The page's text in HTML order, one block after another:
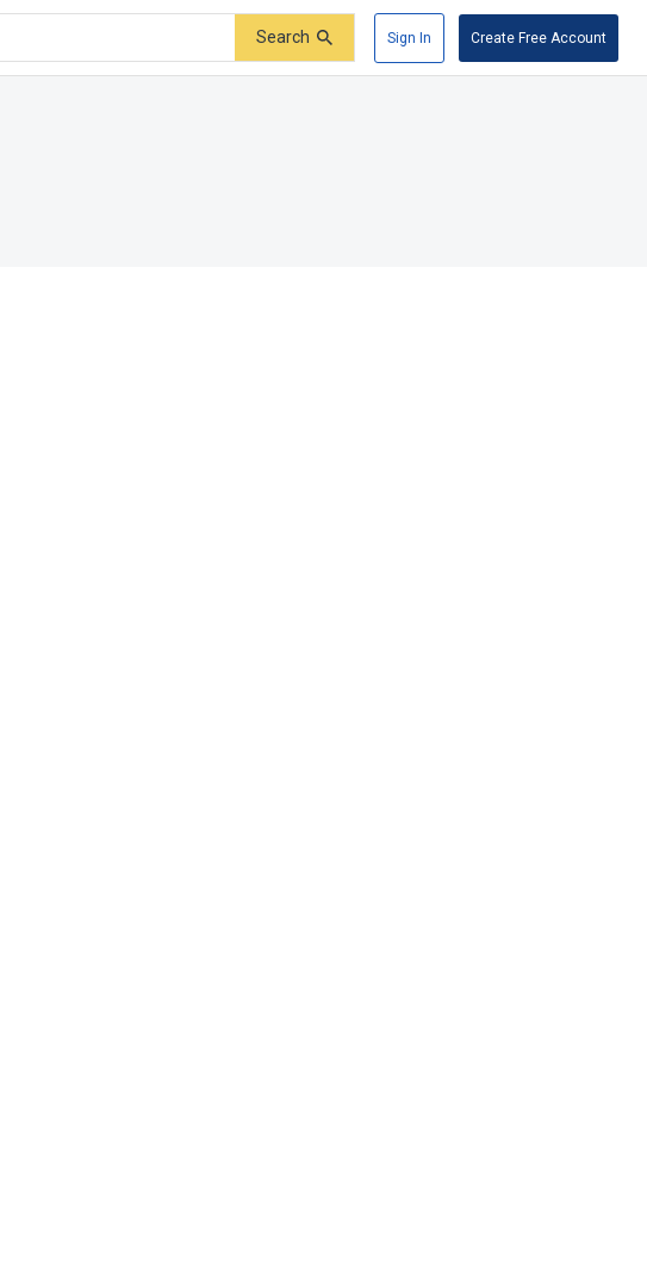
Search Sign In Create Free Account